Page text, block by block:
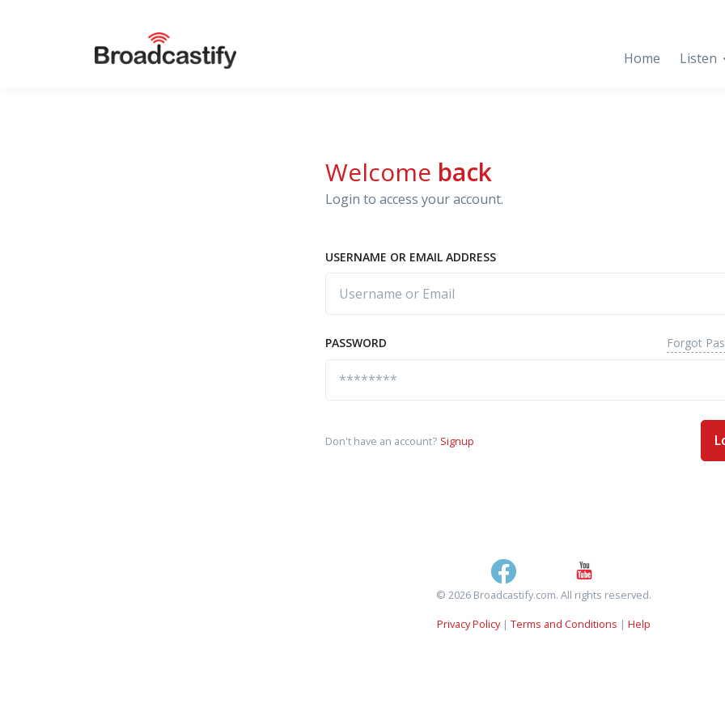
Home Listen
Welcome back
Login to access your account.
USERNAME OR EMAIL ADDRESS
PASSWORD Forgot
Don't have an account? Signup
© 2026 Broadcastify.com. All rights reserved.
Privacy Policy| Terms and Conditions | Help